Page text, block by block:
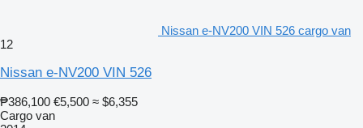
Nissan e-NV200 VIN 526 cargo van
12
Nissan e-NV200 VIN 526
₱386,100 €5,500 ≈ $6,355
Cargo van